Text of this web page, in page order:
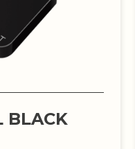
BLACK